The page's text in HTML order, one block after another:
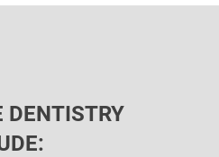
DENTISTRY